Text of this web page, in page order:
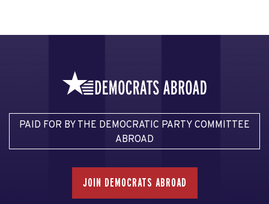
PAID FOR BY THE DEMOCRATIC PARTY COMMITTEE
ABROAD
JOIN DEMOCRATS ABROAD